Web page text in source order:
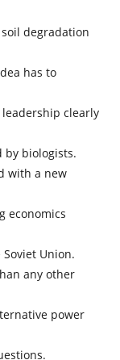
degradation
has to
clearly
by biologists.
with a new
economics
Union.
any other
power